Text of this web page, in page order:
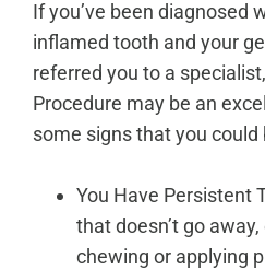
If you’ve been diagnosed
inflamed tooth and your
referred you to a
Procedure may be an
some signs that you could
You Have Persistent
that doesn’t go
chewing or applying